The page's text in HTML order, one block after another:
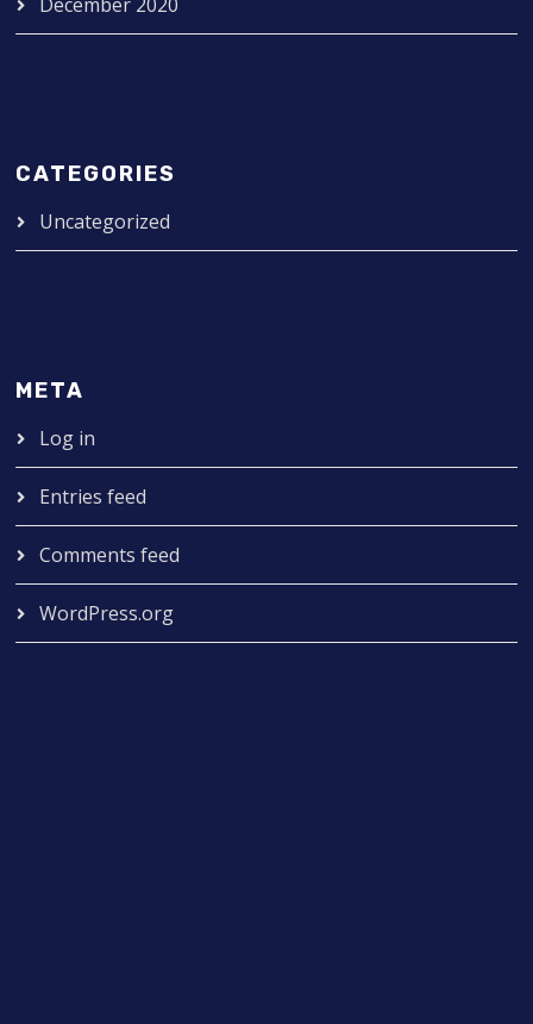
CATEGORIES
Uncategorized
META
Log in
Entries feed
Comments feed
WordPress.org